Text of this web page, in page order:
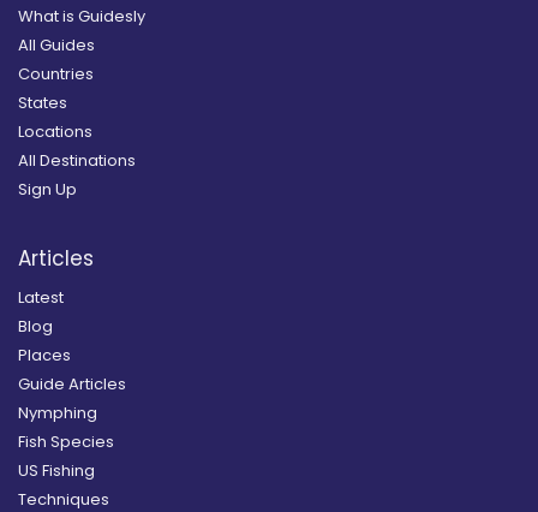
What is Guidesly
All Guides
Countries
States
Locations
All Destinations
Sign Up
Articles
Latest
Blog
Places
Guide Articles
Nymphing
Fish Species
US Fishing
Techniques